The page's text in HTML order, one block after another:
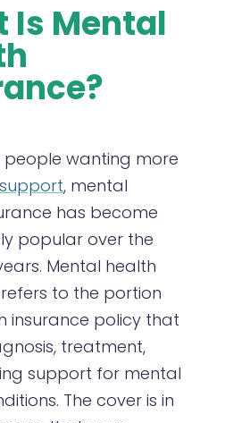
Is Mental
people wanting more
, mental
has become
popular over the
Mental health
to the portion
insurance policy that
treatment,
support for mental
The cover is in